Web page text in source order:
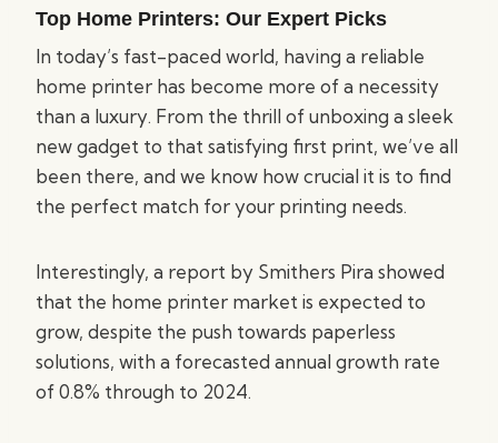
Top Home Printers: Our Expert Picks
In today’s fast-paced world, having a reliable
home printer has become more of a necessity
than a luxury. From the thrill of unboxing a sleek
new gadget to that satisfying first print, we’ve all
been there, and we know how crucial it is to find
the perfect match for your printing needs.
Interestingly, a report by Smithers Pira showed
that the home printer market is expected to
grow, despite the push towards paperless
solutions, with a forecasted annual growth rate
of 0.8% through to 2024.